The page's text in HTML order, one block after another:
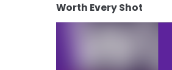
Worth Every Shot